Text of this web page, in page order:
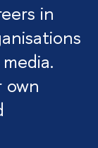
in
own